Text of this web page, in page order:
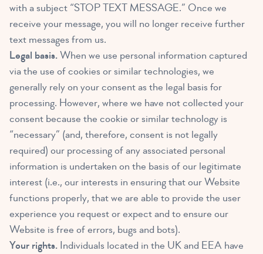
with a subject “STOP TEXT MESSAGE.” Once we
receive your message, you will no longer receive further
text messages from us.
Legal basis.When we use personal information captured
via the use of cookies or similar technologies, we
generally rely on your consent as the legal basis for
processing. However, where we have not collected your
consent because the cookie or similar technology is
“necessary” (and, therefore, consent is not legally
required) our processing of any associated personal
information is undertaken on the basis of our legitimate
interest (i.e., our interests in ensuring that our Website
functions properly, that we are able to provide the user
experience you request or expect and to ensure our
Website is free of errors, bugs and bots).
Your rights. Individuals located in the UK and EEA have